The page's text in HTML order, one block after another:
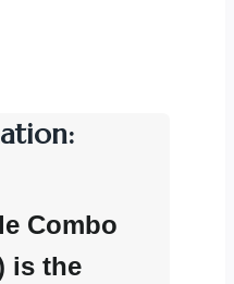
Combo
is the